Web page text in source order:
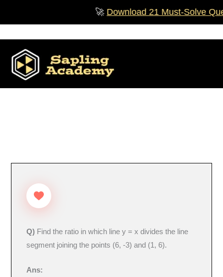
Download 21 Must‑Solve
Q) Find the ratio in which line y = x divides the line
segment joining the points (6, -3) and (1, 6).
Ans: